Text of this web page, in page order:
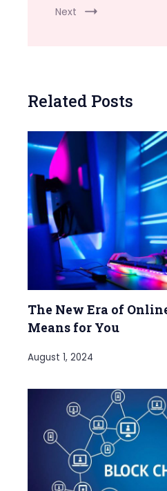
Next
Related Posts
The New Era of
Means for You
August 1, 2024